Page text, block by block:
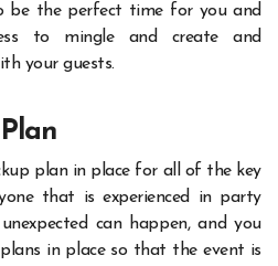
be the perfect time for you and
to mingle and create and
your guests.
plan in place for all of the key
that is experienced in party
can happen, and you
in place so that the event is